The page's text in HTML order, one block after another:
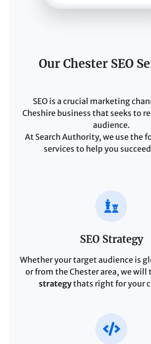
Our Chester SEO
SEO is a crucial marketing
Cheshire business that seeks to
audience.
At Search Authority, we use the
services to help you
SEO Strategy
Whether your target audience is
or from the Chester area, we will
strategythats right for your